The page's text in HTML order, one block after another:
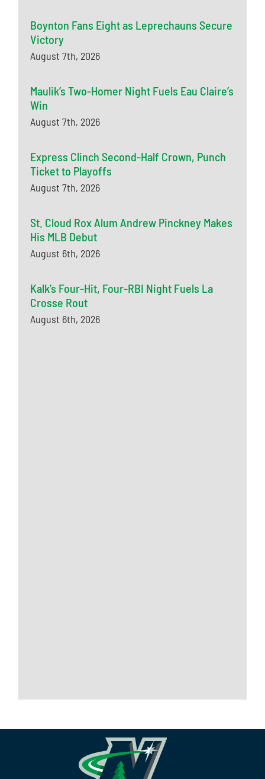
Boynton Fans Eight as Leprechauns Secure
Victory
August 7th, 2026
Maulik’s Two-Homer Night Fuels Eau Claire’s
Win
August 7th, 2026
Express Clinch Second-Half Crown, Punch
Ticket to Playoffs
August 7th, 2026
St. Cloud Rox Alum Andrew Pinckney Makes
His MLB Debut
August 6th, 2026
Kalk’s Four-Hit, Four-RBI Night Fuels La
Crosse Rout
August 6th, 2026